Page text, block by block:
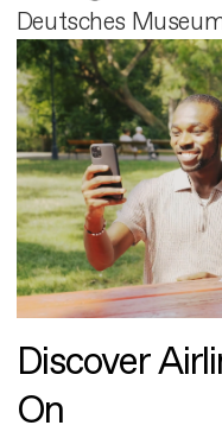
Deutsches
Discover
On